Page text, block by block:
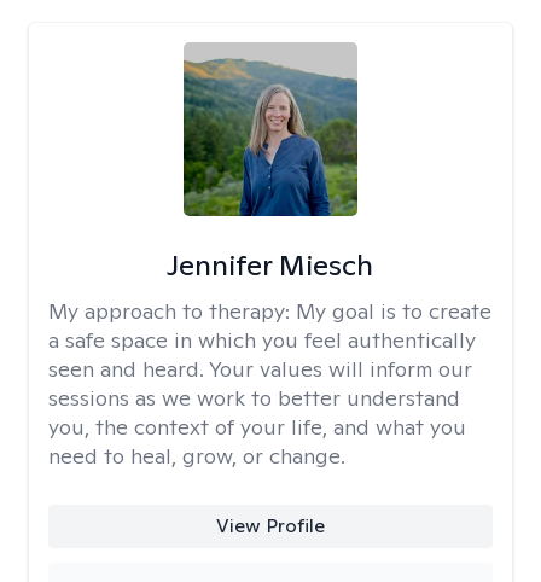
Jennifer Miesch
My approach to therapy: My goal is to create
a safe space in which you feel authentically
seen and heard. Your values will inform our
sessions as we work to better understand
you, the context of your life, and what you
need to heal, grow, or change.
View Profile